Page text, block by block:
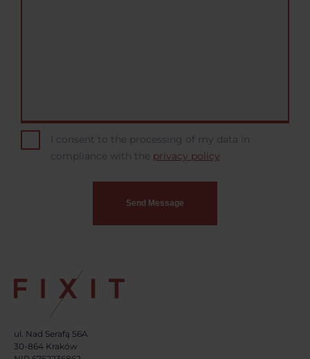
I consent to the processing of my data in
compliance with the privacy policy
ul. Nad Serafą 56A
30-864 Kraków